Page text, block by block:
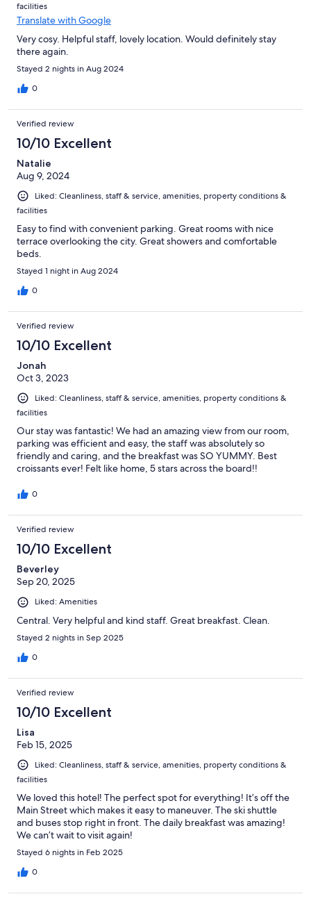
facilities
Translate with Google
Very cosy. Helpful staff, lovely location. Would definitely stay
there again.
Stayed 2 nights in Aug 2024
0
Verified review
10/10 Excellent
Natalie
Aug 9, 2024
Liked: Cleanliness, staff & service, amenities, property conditions &
facilities
Easy to find with convenient parking. Great rooms with nice
terrace overlooking the city. Great showers and comfortable
beds.
Stayed 1 night in Aug 2024
0
Verified review
10/10 Excellent
Jonah
Oct 3, 2023
Liked: Cleanliness, staff & service, amenities, property conditions &
facilities
Our stay was fantastic! We had an amazing view from our room,
parking was efficient and easy, the staff was absolutely so
friendly and caring, and the breakfast was SO YUMMY. Best
croissants ever! Felt like home, 5 stars across the board!!
0
Verified review
10/10 Excellent
Beverley
Sep 20, 2025
Liked: Amenities
Central. Very helpful and kind staff. Great breakfast. Clean.
Stayed 2 nights in Sep 2025
0
Verified review
10/10 Excellent
Lisa
Feb 15, 2025
Liked: Cleanliness, staff & service, amenities, property conditions &
facilities
We loved this hotel! The perfect spot for everything! It’s off the
Main Street which makes it easy to maneuver. The ski shuttle
and buses stop right in front. The daily breakfast was amazing!
We can’t wait to visit again!
Stayed 6 nights in Feb 2025
0